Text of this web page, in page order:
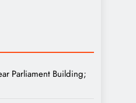
Parliament Building;